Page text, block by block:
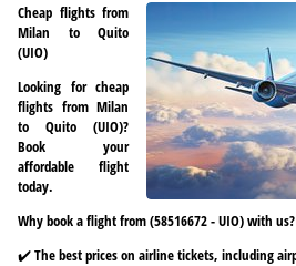
Cheap flights from
Milan to Quito
(UIO)
Looking for cheap
flights from Milan
to Quito (UIO)?
Book your
affordable flight
today.
Why book a flight from (58516672 - UIO) with us?
✔️ The best prices on airline tickets, including